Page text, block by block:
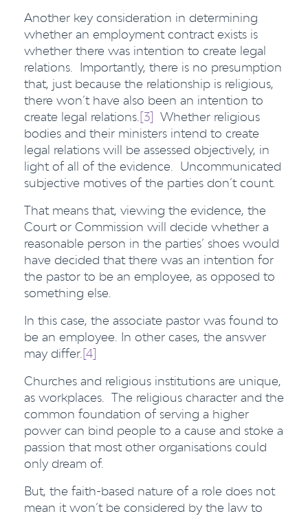
Another key consideration in determining
whether an employment contract exists is
whether there was intention to create legal
relations. Importantly, there is no presumption
that, just because the relationship is religious,
there won’t have also been an intention to
create legal relations. [3] Whether religious
bodies and their ministers intend to create
legal relations will be assessed objectively, in
light of all of the evidence. Uncommunicated
subjective motives of the parties don’t count.
That means that, viewing the evidence, the
Court or Commission will decide whether a
reasonable person in the parties’ shoes would
have decided that there was an intention for
the pastor to be an employee, as opposed to
something else.
In this case, the associate pastor was found to
be an employee. In other cases, the answer
may differ. [4]
Churches and religious institutions are unique,
as workplaces. The religious character and the
common foundation of serving a higher
power can bind people to a cause and stoke a
passion that most other organisations could
only dream of.
But, the faith-based nature of a role does not
mean it won’t be considered by the law to